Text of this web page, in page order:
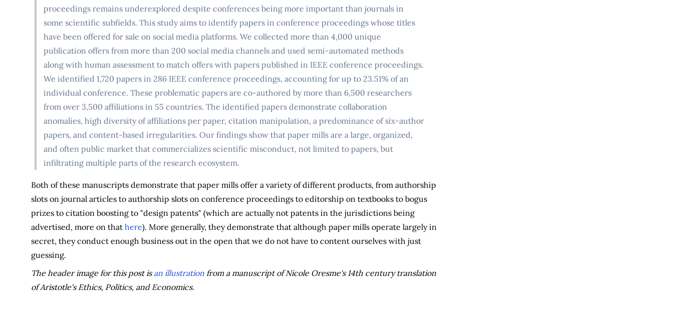
proceedings remains underexplored despite conferences being more important than journals in
some scientific subfields. This study aims to identify papers in conference proceedings whose titles
have been offered for sale on social media platforms. We collected more than 4,000 unique
publication offers from more than 200 social media channels and used semi-automated methods
along with human assessment to match offers with papers published in IEEE conference proceedings.
We identified 1,720 papers in 286 IEEE conference proceedings, accounting for up to 23.51% of an
individual conference. These problematic papers are co-authored by more than 6,500 researchers
from over 3,500 affiliations in 55 countries. The identified papers demonstrate collaboration
anomalies, high diversity of affiliations per paper, citation manipulation, a predominance of six-author
papers, and content-based irregularities. Our findings show that paper mills are a large, organized,
and often public market that commercializes scientific misconduct, not limited to papers, but
infiltrating multiple parts of the research ecosystem.
Both of these manuscripts demonstrate that paper mills offer a variety of different products, from authorship
slots on journal articles to authorship slots on conference proceedings to editorship on textbooks to bogus
prizes to citation boosting to "design patents" (which are actually not patents in the jurisdictions being
advertised, more on that here). More generally, they demonstrate that although paper mills operate largely in
secret, they conduct enough business out in the open that we do not have to content ourselves with just
guessing.
The header image for this post is an illustrationfrom a manuscript of Nicole Oresme's 14th century translation
of Aristotle's Ethics, Politics, and Economics.